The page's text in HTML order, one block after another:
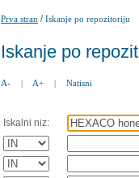
Prva stran /Iskanje po repozitoriju
Iskanje po
A- | A+ | Natisni
Iskalni niz: